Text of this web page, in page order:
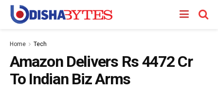
Home Tech
Amazon Delivers Rs 4472 Cr
To Indian Biz Arms